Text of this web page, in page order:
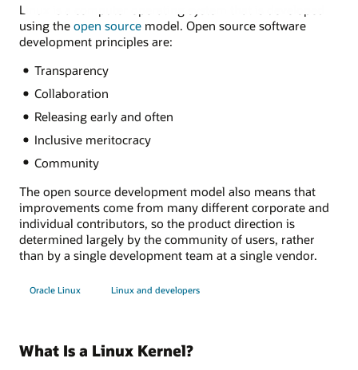
Linux is a computer operating system that is developed
using the open source model. Open source software
development principles are:
Transparency
Collaboration
Releasing early and often
Inclusive meritocracy
Community
The open source development model also means that
improvements come from many different corporate and
individual contributors, so the product direction is
determined largely by the community of users, rather
than by a single development team at a single vendor.
Oracle Linux Linux and developers
What Is a Linux Kernel?